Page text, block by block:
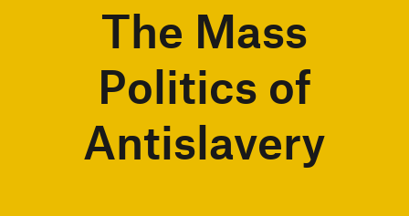
The Mass
Politics of
Antislavery